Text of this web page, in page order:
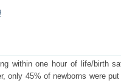
within one hour of life/birth
only 45% of newborns were